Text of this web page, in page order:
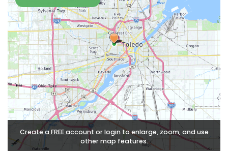
Create a FREE account orloginto enlarge, zoom, and use
other map features.